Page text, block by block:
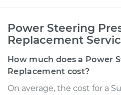
Power Steering
Replacement
How much does a Power
Replacement cost?
On average, the cost for a